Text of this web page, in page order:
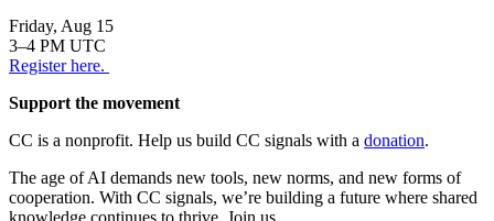
Friday, Aug 15
3–4 PM UTC
Register here.
Support the movement
CC is a nonprofit. Help us build CC signals with a donation.
The age of AI demands new tools, new norms, and new forms of
cooperation. With CC signals, we’re building a future where shared